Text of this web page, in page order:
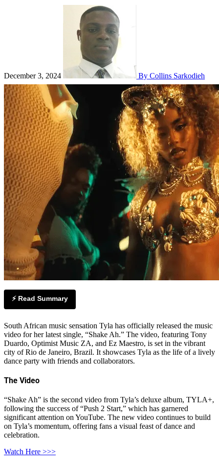
December 3, 2024 By Collins Sarkodieh
⚡ Read Summary
South African music sensation Tyla has officially released the music
video for her latest single, “Shake Ah.” The video, featuring Tony
Duardo, Optimist Music ZA, and Ez Maestro, is set in the vibrant
city of Rio de Janeiro, Brazil. It showcases Tyla as the life of a lively
dance party with friends and collaborators.
The Video
“Shake Ah” is the second video from Tyla’s deluxe album, TYLA+,
following the success of “Push 2 Start,” which has garnered
significant attention on YouTube. The new video continues to build
on Tyla’s momentum, offering fans a visual feast of dance and
celebration.
Watch Here >>>